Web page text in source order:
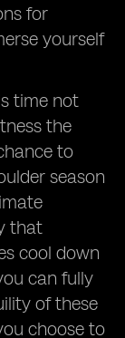
for
yourself
time not
the
to
season
that
cool down
can fully
of these
choose to